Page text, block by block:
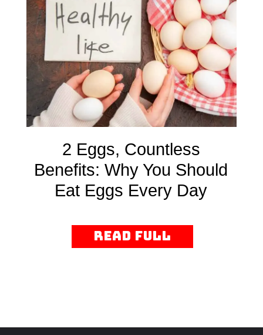
2 Eggs, Countless
Benefits: Why You Should
Eat Eggs Every Day
read Full